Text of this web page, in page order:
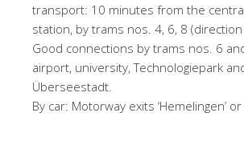
transport: 10 minutes from the
station, by trams nos. 4, 6, 8 (direction
Good connections by trams nos. 6
airport, university, Technologiepark
Überseestadt.
By car: Motorway exits ‘Hemelingen’ or